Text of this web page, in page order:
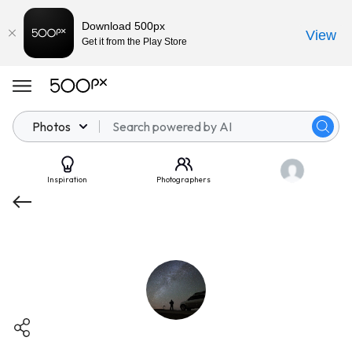
Photos
Inspiration Photographers
Download 500px
Get it from the Play Store View